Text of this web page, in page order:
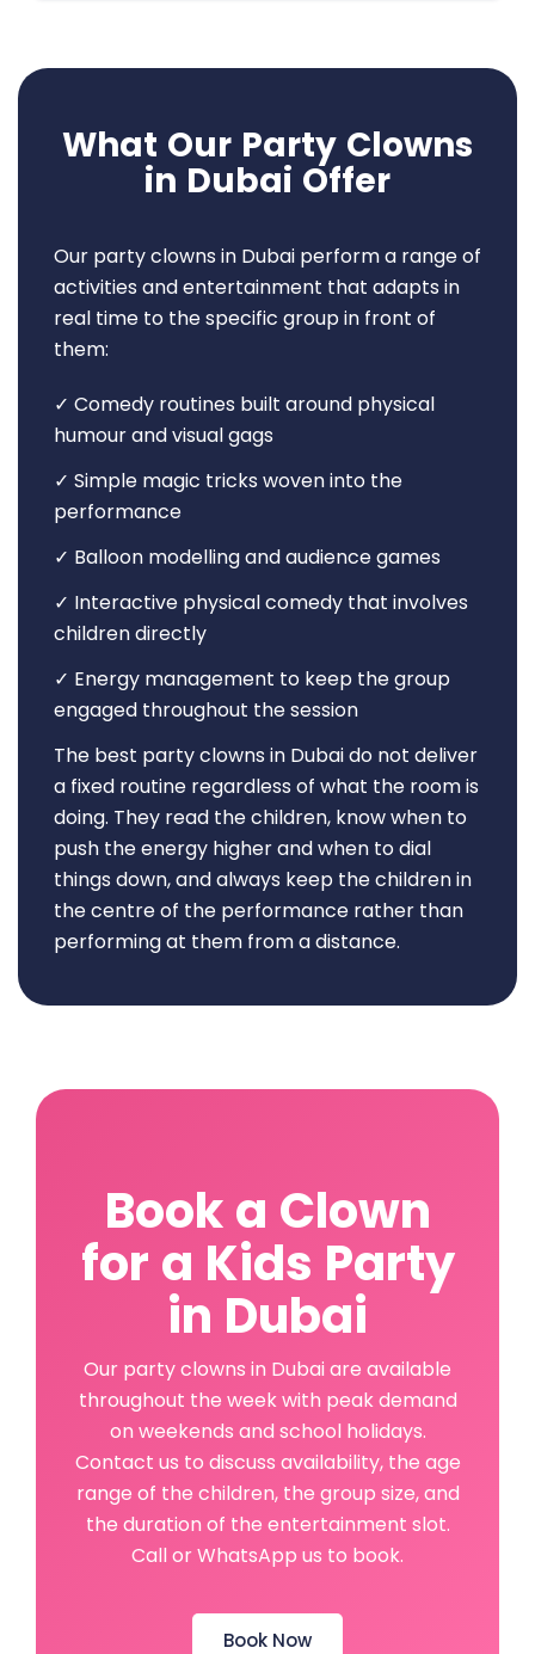
What Our Party Clowns
in Dubai Offer
Our party clowns in Dubai perform a range of
activities and entertainment that adapts in
real time to the specific group in front of
them:
✓ Comedy routines built around physical
humour and visual gags
✓ Simple magic tricks woven into the
performance
✓ Balloon modelling and audience games
✓ Interactive physical comedy that involves
children directly
✓ Energy management to keep the group
engaged throughout the session
The best party clowns in Dubai do not deliver
a fixed routine regardless of what the room is
doing. They read the children, know when to
push the energy higher and when to dial
things down, and always keep the children in
the centre of the performance rather than
performing at them from a distance.
Book a Clown
for a Kids Party
in Dubai
Our party clowns in Dubai are available
throughout the week with peak demand
on weekends and school holidays.
Contact us to discuss availability, the age
range of the children, the group size, and
the duration of the entertainment slot.
Call or WhatsApp us to book.
Book Now